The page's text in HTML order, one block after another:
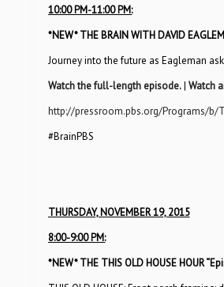
10:00 PM-11:00 PM:
*NEW*THE BRAIN WITH DAVID
Journey into the future as Eagleman
Watch the full-length episode.| Watch
http://pressroom.pbs.org/Programs/b/
#BrainPBS
THURSDAY, NOVEMBER 19, 2015
8:00-9:00 PM:
*NEW*THE THIS OLD HOUSE HOUR